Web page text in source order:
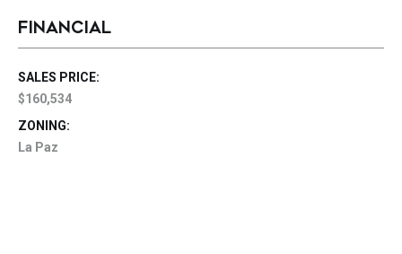
FINANCIAL
SALES PRICE:
$160,534
ZONING:
La Paz